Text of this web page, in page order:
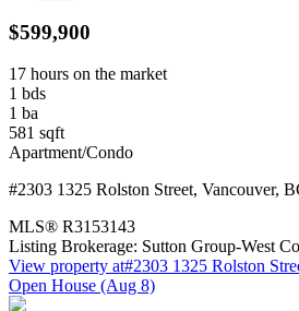
$599,900
17 hours on the market
1 bds
1 ba
581 sqft
Apartment/Condo
#2303 1325 Rolston Street, Vancouver,
MLS® R3153143
Listing Brokerage: Sutton Group-West
View property at#2303 1325 Rolston
Open House (Aug 8)